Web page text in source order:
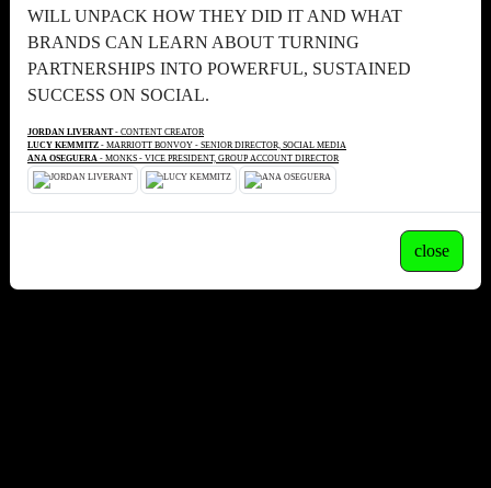
WILL UNPACK HOW THEY DID IT AND WHAT
BRANDS CAN LEARN ABOUT TURNING
PARTNERSHIPS INTO POWERFUL, SUSTAINED
SUCCESS ON SOCIAL.
JORDAN LIVERANT- CONTENT CREATOR
LUCY KEMMITZ - MARRIOTT BONVOY - SENIOR DIRECTOR, SOCIAL MEDIA
ANA OSEGUERA - MONKS - VICE PRESIDENT, GROUP ACCOUNT DIRECTOR
close